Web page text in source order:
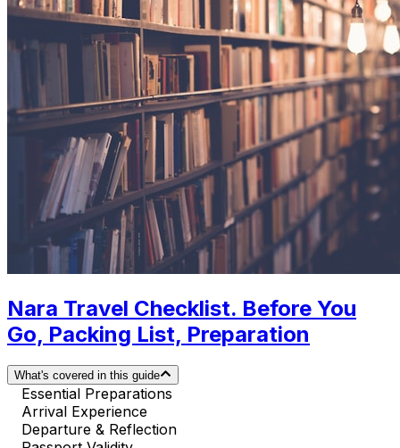
Nara Travel Checklist. Before You
Go, Packing List, Preparation
What's covered in this guide
Essential Preparations
Arrival Experience
Departure & Reflection